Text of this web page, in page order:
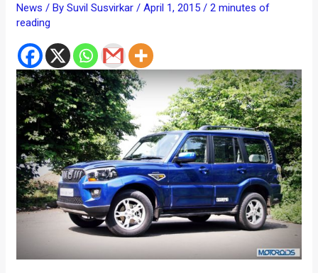
News / BySuvil Susvirkar/April 1, 2015/2 minutes of
reading